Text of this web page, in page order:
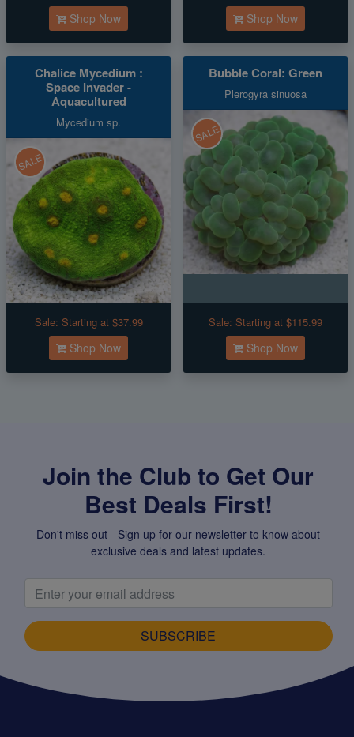
Shop Now Shop Now
Chalice Mycedium :
Space Invader -
Aquacultured
Mycedium sp.
SALE
Sale: Starting at $37.99
Shop Now
Bubble Coral: Green
Plerogyra sinuosa
SALE
Sale: Starting at $115.99
Shop Now
Join the Club to Get Our
Best Deals First!
Don't miss out - Sign up for our newsletter to know about
exclusive deals and latest updates.
SUBSCRIBE